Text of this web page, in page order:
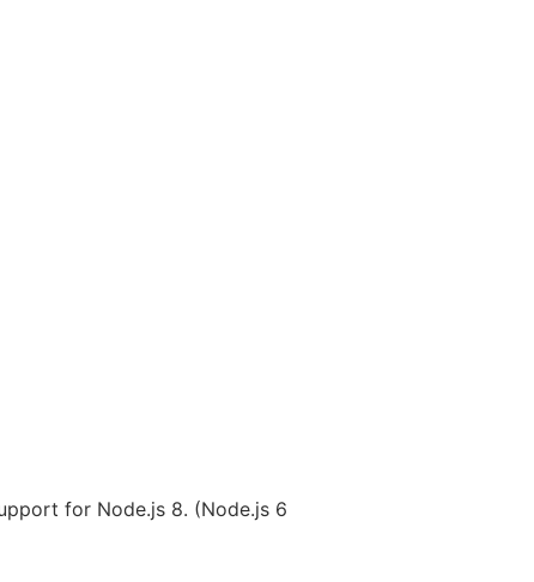
for Node.js 8. (Node.js 6